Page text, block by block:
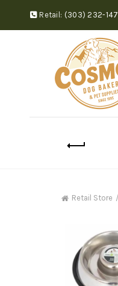
Retail: (303) 232-
Retail Store